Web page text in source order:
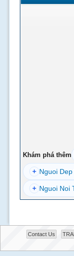
Khám phá thêm
+ Nguoi Dep
+ Nguoi Noi
Contact Us